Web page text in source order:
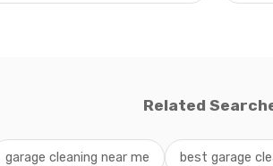
Related
garage cleaning near me best garage